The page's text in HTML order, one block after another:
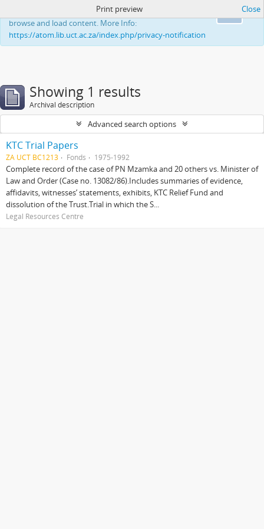
This website uses cookies to enhance your ability to
browse and load content. More Info:
https://atom.lib.uct.ac.za/index.php/privacy-notification
Print preview Close
Showing 1 results
Archival description
Advanced search options
KTC Trial Papers
ZA UCT BC1213 Fonds 1975-1992
Complete record of the case of PN Mzamka and 20 others vs. Minister of
Law and Order (Case no. 13082/86).Includes summaries of evidence,
affidavits, witnesses’ statements, exhibits, KTC Relief Fund and
dissolution of the Trust.Trial in which the S...
Legal Resources Centre